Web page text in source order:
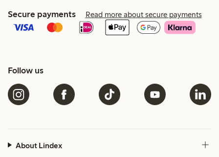
Secure payments Read more about secure payments
Follow us
About Lindex